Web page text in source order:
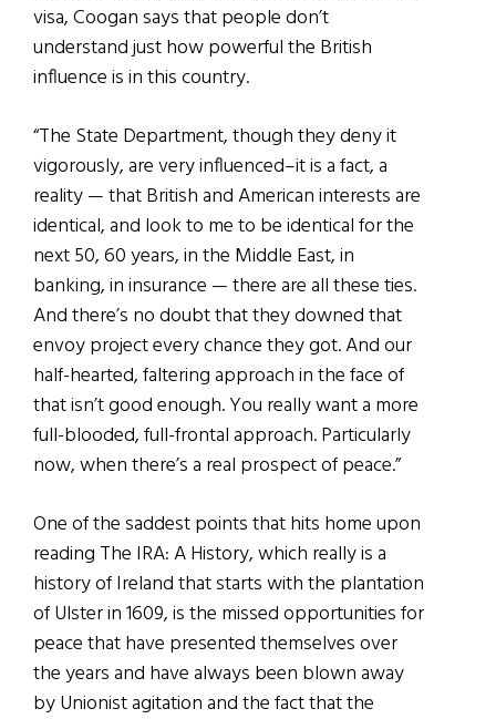
visa, Coogan says that people don’t
understand just how powerful the British
influence is in this country.
“The State Department, though they deny it
vigorously, are very influenced–it is a fact, a
reality — that British and American interests are
identical, and look to me to be identical for the
next 50, 60 years, in the Middle East, in
banking, in insurance — there are all these ties.
And there’s no doubt that they downed that
envoy project every chance they got. And our
half-hearted, faltering approach in the face of
that isn’t good enough. You really want a more
full-blooded, full-frontal approach. Particularly
now, when there’s a real prospect of peace.”
One of the saddest points that hits home upon
reading The IRA: A History, which really is a
history of Ireland that starts with the plantation
of Ulster in 1609, is the missed opportunities for
peace that have presented themselves over
the years and have always been blown away
by Unionist agitation and the fact that the